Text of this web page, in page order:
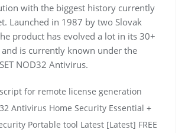
with the biggest history currently
Launched in 1987 by two Slovak
product has evolved a lot in its 30+
is currently known under the
NOD32 Antivirus.
for remote license generation
Antivirus Home Security Essential +
Portable tool Latest [Latest] FREE